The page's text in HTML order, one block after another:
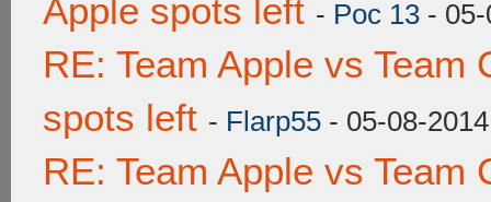
Apple spots left - Poc 13 -
RE: Team Apple vs Team
spots left - Flarp55 - 05-08-
RE: Team Apple vs Team